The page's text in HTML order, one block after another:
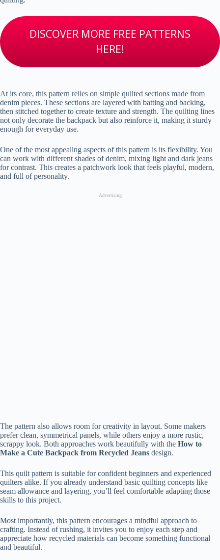
DISCOVER MORE FREE PATTERNS
HERE!
At its core, this pattern relies on simple quilted sections made from
denim pieces. These sections are layered with batting and backing,
then stitched together to create texture and strength. The quilting lines
not only decorate the backpack but also reinforce it, making it sturdy
enough for everyday use.
One of the most appealing aspects of this pattern is its flexibility. You
can work with different shades of denim, mixing light and dark jeans
for contrast. This creates a patchwork look that feels playful, modern,
and full of personality.
Advertising
The pattern also allows room for creativity in layout. Some makers
prefer clean, symmetrical panels, while others enjoy a more rustic,
scrappy look. Both approaches work beautifully with the How to
Make a Cute Backpack from Recycled Jeans design.
This quilt pattern is suitable for confident beginners and experienced
quilters alike. If you already understand basic quilting concepts like
seam allowance and layering, you’ll feel comfortable adapting those
skills to this project.
Most importantly, this pattern encourages a mindful approach to
crafting. Instead of rushing, it invites you to enjoy each step and
appreciate how recycled materials can become something functional
and beautiful.